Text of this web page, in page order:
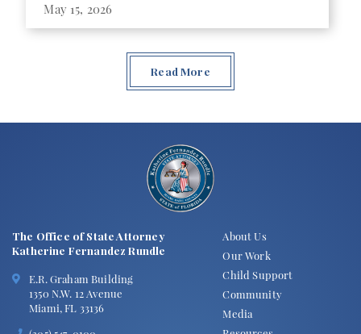
May 15, 2026
Read More
The Office of State Attorney
Katherine Fernandez Rundle
E.R. Graham Building
1350 N.W. 12 Avenue
Miami, FL 33136
About Us
Our Work
Child Support
Community
Media